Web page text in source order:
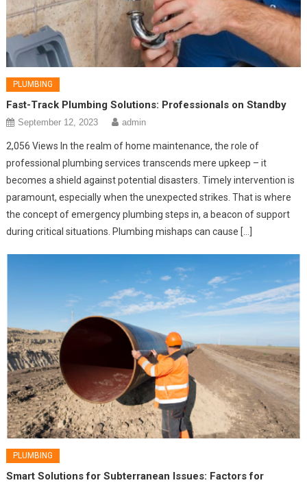
PLUMBING
Fast-Track Plumbing Solutions: Professionals on Standby
September 12, 2023 admin
2,056 Views In the realm of home maintenance, the role of
professional plumbing services transcends mere upkeep – it
becomes a shield against potential disasters. Timely intervention is
paramount, especially when the unexpected strikes. That is where
the concept of emergency plumbing steps in, a beacon of support
during critical situations. Plumbing mishaps can cause […]
PLUMBING
Smart Solutions for Subterranean Issues: Factors for